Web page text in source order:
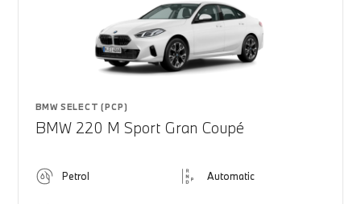
BMW SELECT (PCP)
BMW 220 M Sport Gran Coupé
Petrol Automatic